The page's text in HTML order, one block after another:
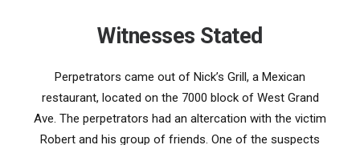
Witnesses Stated
Perpetrators came out of Nick’s Grill, a Mexican
restaurant, located on the 7000 block of West Grand
Ave. The perpetrators had an altercation with the victim
Robert and his group of friends. One of the suspects